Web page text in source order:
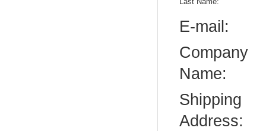
E-mail:
Company
Name:
Shipping
Address: